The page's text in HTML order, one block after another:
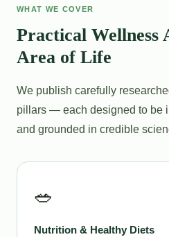
WHAT WE COVER
Practical Wellness
Area of Life
We publish carefully
pillars — each designed to be
and grounded in credible
🥗
Nutrition & Healthy Diets